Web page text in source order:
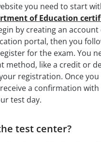
you need to start
of Education
by creating an
portal, then you
for the exam. You
method, like a credit or
registration. Once you
a confirmation
test day.
test center?